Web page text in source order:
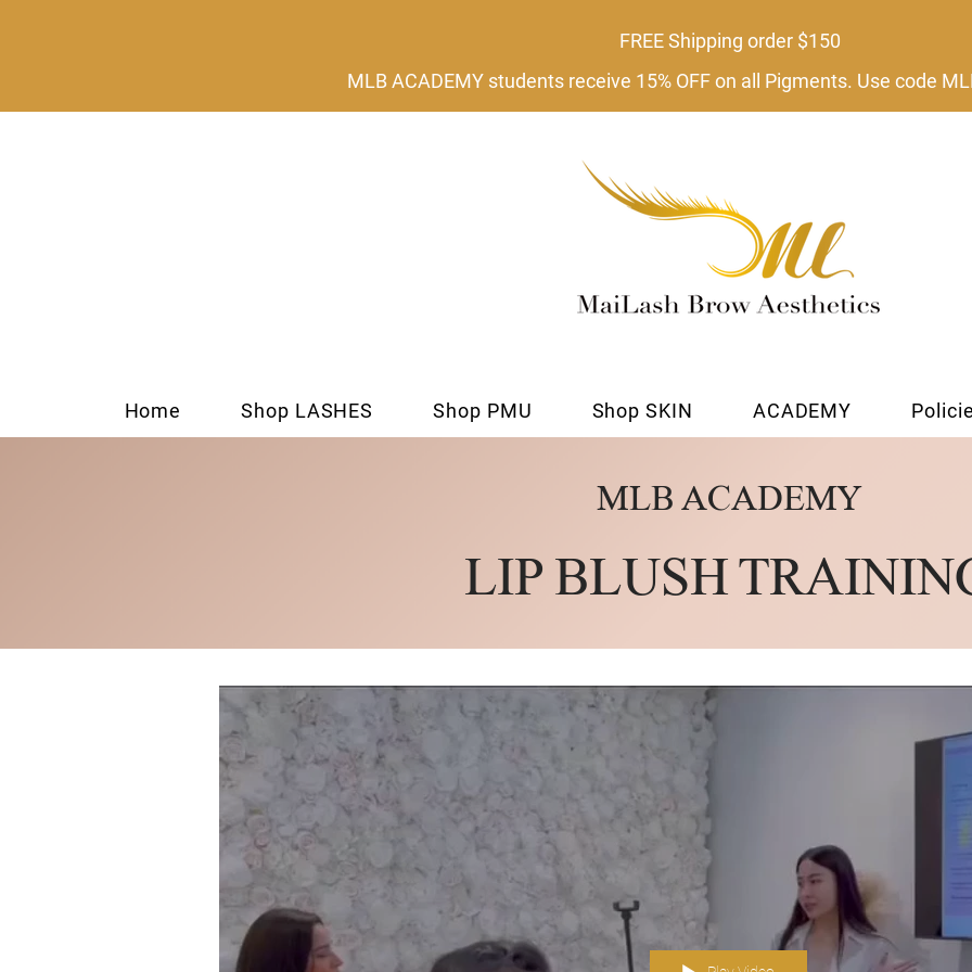
FREE Shipping order $150​
MLB ACADEMY students receive 15% OFF on all Pigments. Use code
Home Shop LASHES Shop PMU Shop SKIN ACADEMY
MLB ACADEMY
LIP BLUSH